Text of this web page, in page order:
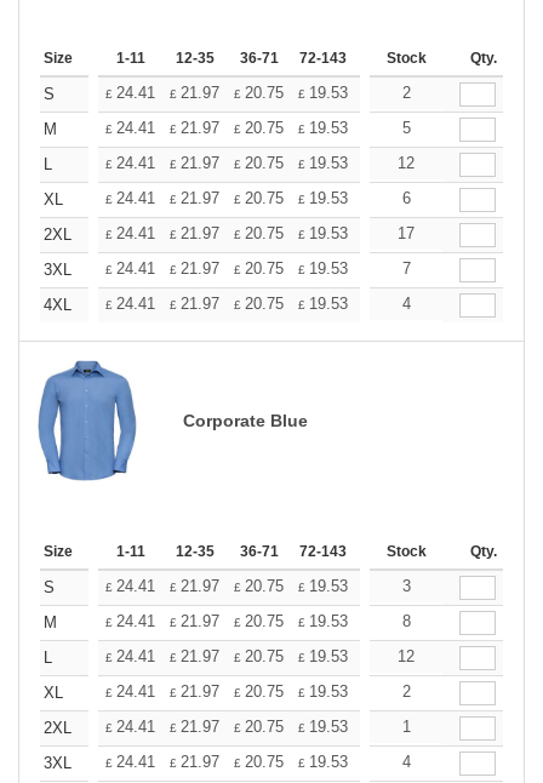
Size 1-11 12-35 36-71 72-143 144-287 288 + More
Stock Qty.
S £ 24.41 £ 21.97 £ 20.75 £ 19.53 18.31
2
M
£ 24.41 £ 21.97 £ 20.75 £ 19.53 18.31
5
L
£ 24.41 £ 21.97 £ 20.75 £ 19.53 18.31
12
XL
£ 24.41 £ 21.97 £ 20.75 £ 19.53 18.31
6
2XL
£ 24.41 £ 21.97 £ 20.75 £ 19.53 18.31
17
3XL
£ 24.41 £ 21.97 £ 20.75 £ 19.53 18.31
7
4XL
£ 24.41 £ 21.97 £ 20.75 £ 19.53 18.31
4
Corporate Blue
Size 1-11 12-35 36-71 72-143 144-287 288 + More
Stock Qty.
S £ 24.41 £ 21.97 £ 20.75 £ 19.53 18.31
3
M
£ 24.41 £ 21.97 £ 20.75 £ 19.53 18.31
8
L
£ 24.41 £ 21.97 £ 20.75 £ 19.53 18.31
12
XL
£ 24.41 £ 21.97 £ 20.75 £ 19.53 18.31
2
2XL
£ 24.41 £ 21.97 £ 20.75 £ 19.53 18.31
1
3XL
£ 24.41 £ 21.97 £ 20.75 £ 19.53 18.31
4